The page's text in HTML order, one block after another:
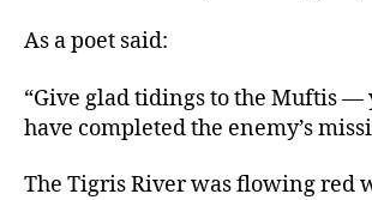
As a poet said:
“Give glad tidings to the Muftis —
have completed the enemy’s
The Tigris River was flowing red